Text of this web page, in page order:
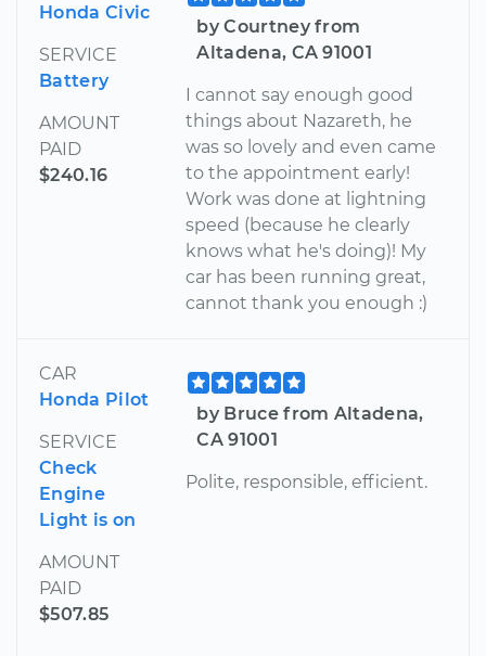
Honda Civic
SERVICE
Battery
AMOUNT
PAID
$240.16
by Courtney from
Altadena, CA 91001
I cannot say enough good
things about Nazareth, he
was so lovely and even came
to the appointment early!
Work was done at lightning
speed (because he clearly
knows what he's doing)! My
car has been running great,
cannot thank you enough :)
CAR
Honda Pilot
SERVICE
Check
Engine
Light is on
AMOUNT
PAID
$507.85
by Bruce from Altadena,
CA 91001
Polite, responsible, efficient.